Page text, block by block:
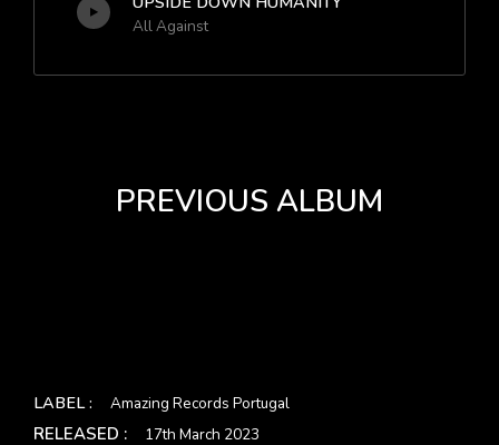
All Against
PREVIOUS ALBUM
LABEL : Amazing Records Portugal
RELEASED : 17th March 2023